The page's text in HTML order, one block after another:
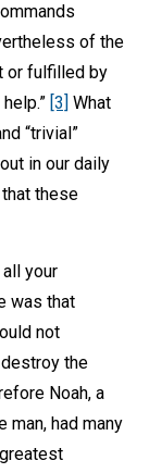
of the
or fulfilled by
[3] What
“trivial”
in our daily
these
all your
was that
not
the
Noah, a
man, had many